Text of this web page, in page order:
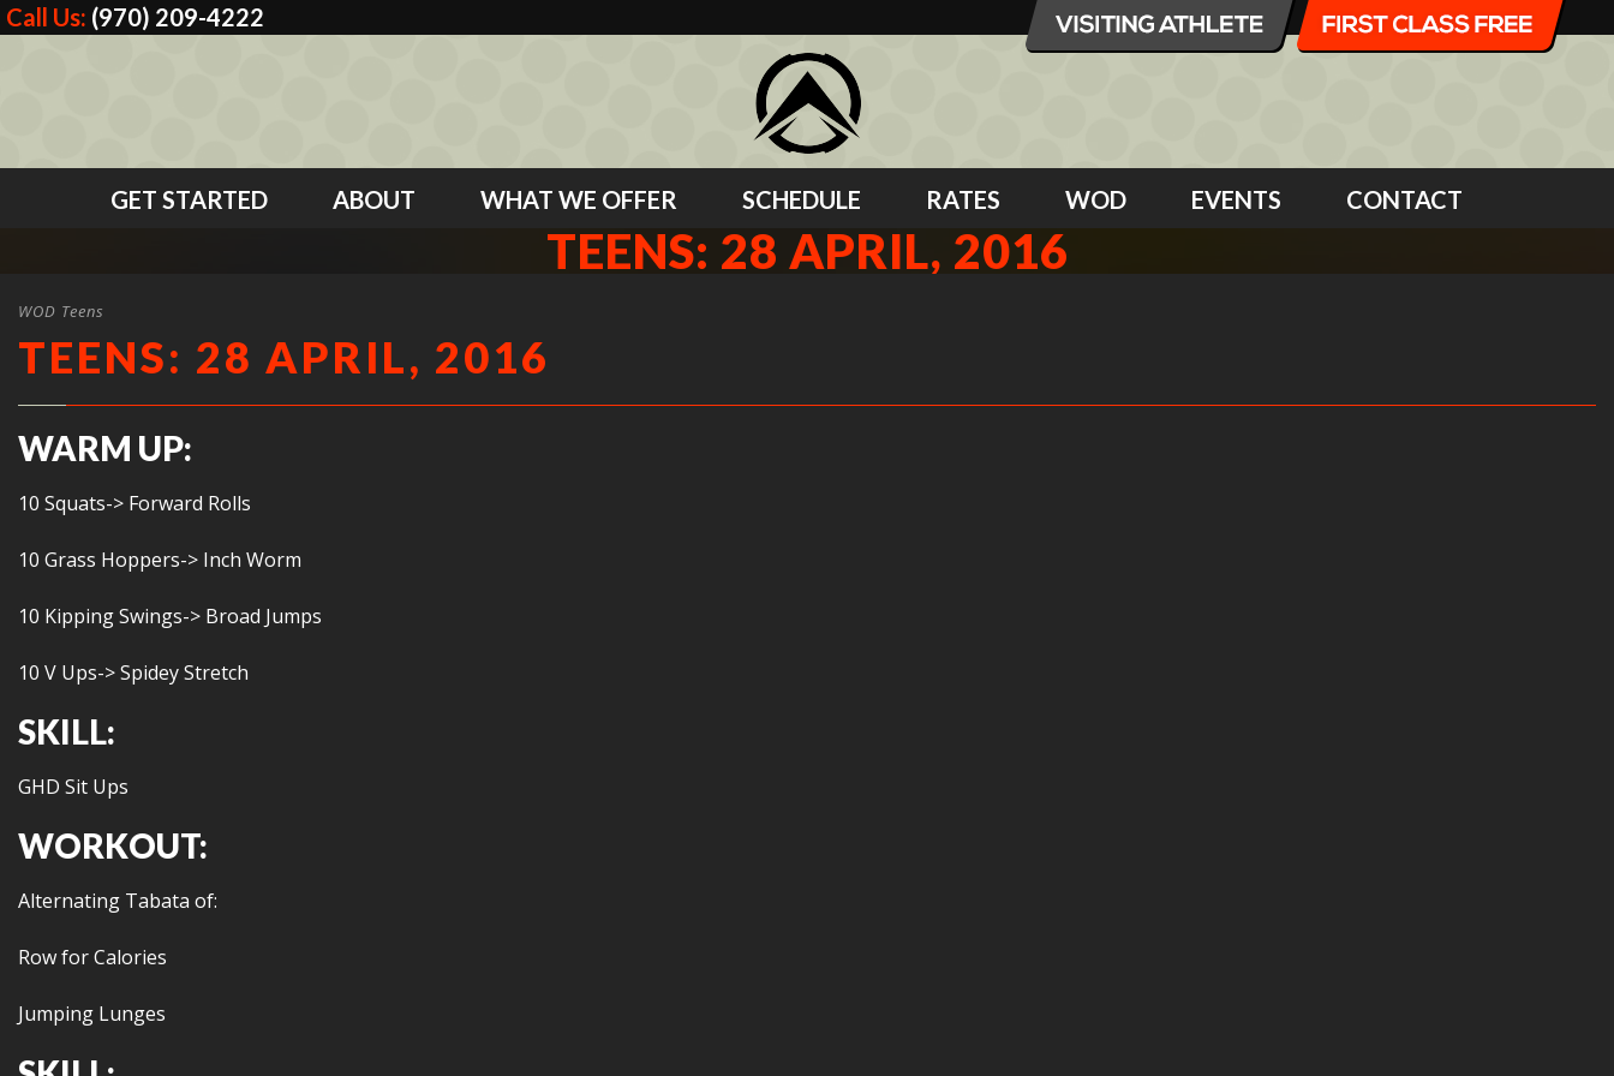
Call Us: (970) 209-4222
GET STARTED ABOUT WHAT WE OFFER SCHEDULE RATES WOD EVENTS CONTACT
TEENS: 28 APRIL, 2016
WOD Teens
TEENS: 28 APRIL, 2016
WARM UP:
10 Squats-> Forward Rolls
10 Grass Hoppers-> Inch Worm
10 Kipping Swings-> Broad Jumps
10 V Ups-> Spidey Stretch
SKILL:
GHD Sit Ups
WORKOUT:
Alternating Tabata of:
Row for Calories
Jumping Lunges